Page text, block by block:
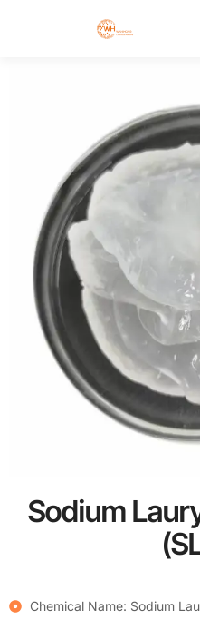
Sodium
Chemical Name: Sodium